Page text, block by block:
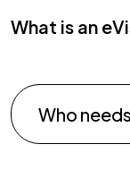
What is an
Who